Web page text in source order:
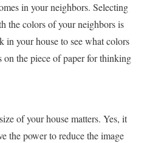
in your neighbors. Selecting
the colors of your neighbors is
in your house to see what colors
on the piece of paper for thinking
of your house matters. Yes, it
the power to reduce the image